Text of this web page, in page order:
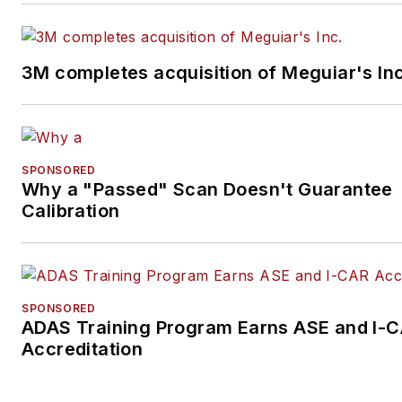
3M completes acquisition of Meguiar's
SPONSORED
Why a "Passed" Scan Doesn't Guarantee
Calibration
SPONSORED
ADAS Training Program Earns ASE and I-
Accreditation